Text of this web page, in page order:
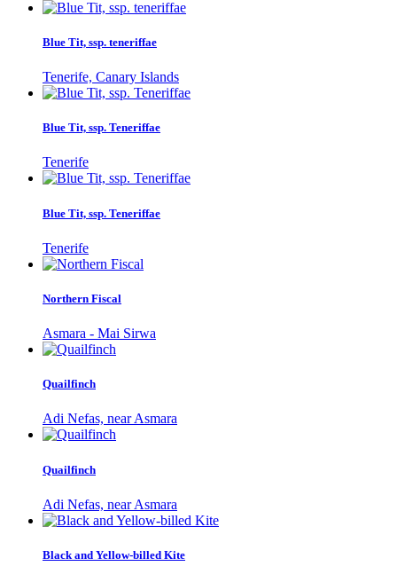
Blue Tit, ssp. teneriffae
Tenerife, Canary Islands
Blue Tit, ssp. Teneriffae
Tenerife
Blue Tit, ssp. Teneriffae
Tenerife
Northern Fiscal
Asmara - Mai Sirwa
Quailfinch
Adi Nefas, near Asmara
Quailfinch
Adi Nefas, near Asmara
Black and Yellow-billed Kite